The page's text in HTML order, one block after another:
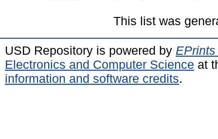
This list was
USD Repository is powered by
Electronics and Computer Science at
information and software credits.